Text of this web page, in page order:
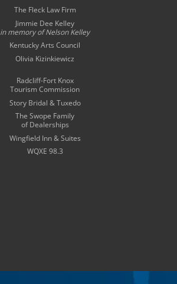
The Fleck Law Firm
Jimmie Dee Kelley
in memory ofNelson Kelley
Kentucky Arts Council
Olivia Kizinkiewicz
Radcliff-Fort Knox
Tourism Commission
Story Bridal & Tuxedo
The Swope Family
of Dealerships
Wingfield Inn & Suites
WQXE 98.3